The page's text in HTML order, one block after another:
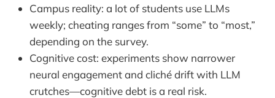
Campus reality: a lot of students use LLMs
weekly; cheating ranges from “some” to “most,”
depending on the survey.
Cognitive cost: experiments show narrower
neural engagement and cliché drift with LLM
crutches—cognitive debt is a real risk.